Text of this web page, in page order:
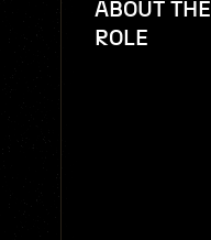
ABOUT THE
ROLE